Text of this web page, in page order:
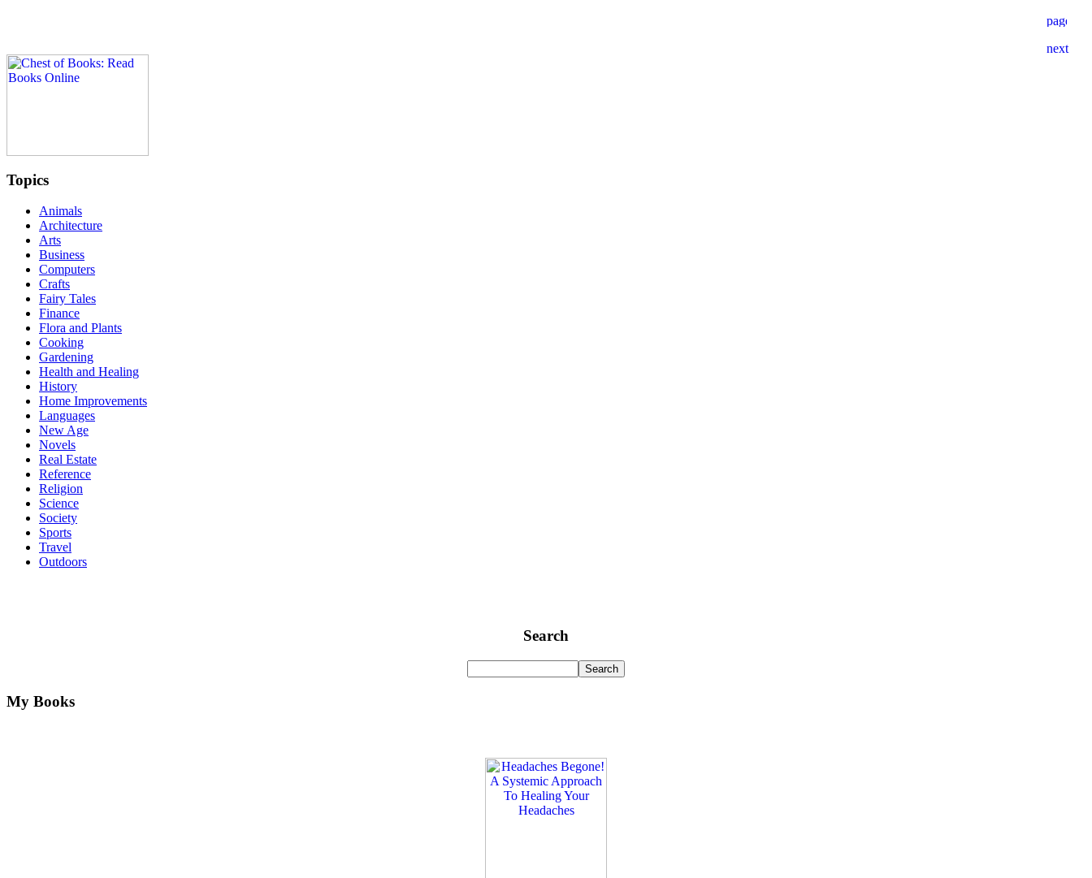
Topics
Animals
Architecture
Arts
Business
Computers
Crafts
Fairy Tales
Finance
Flora and Plants
Cooking
Gardening
Health and Healing
History
Home Improvements
Languages
New Age
Novels
Real Estate
Reference
Religion
Science
Society
Sports
Travel
Outdoors
Search
My Books